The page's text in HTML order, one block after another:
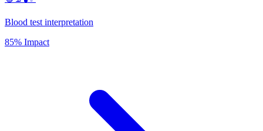
Blood test interpretation
85% Impact